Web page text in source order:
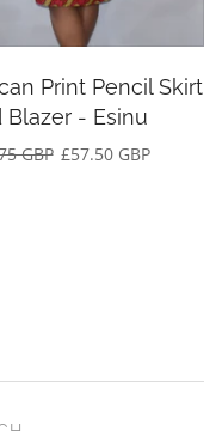
Print Pencil Skirt
Blazer - Esinu
GBP £57.50 GBP